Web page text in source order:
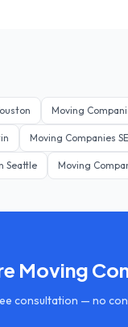
Moving
Moving Companies
Seattle Moving
Moving
consultation — no